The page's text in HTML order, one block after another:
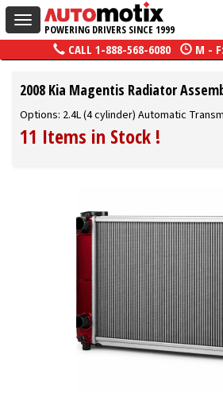
Toggle
navigation
POWERING DRIVERS SINCE 1999
CALL 1-888-568-6080 M -
2008 Kia Magentis Radiator
Options: 2.4L (4 cylinder) Automatic
11 Items in Stock !